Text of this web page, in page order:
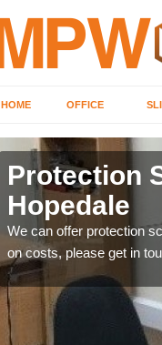
HOME OFFICE
Protection
Hopedale
We can offer protection
on costs, please get in